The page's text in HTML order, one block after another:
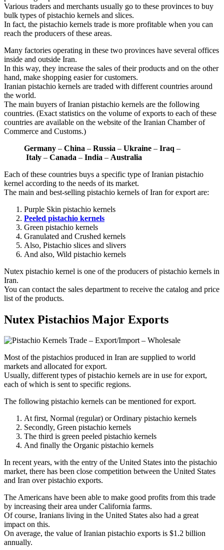
Various traders and merchants usually go to these provinces to buy
bulk types of pistachio kernels and slices.
In fact, the pistachio kernels trade is more profitable when you can
reach the producers of these areas.
Many factories operating in these two provinces have several offices
inside and outside Iran.
In this way, they increase the sales of their products and on the other
hand, make shopping easier for customers.
Iranian pistachio kernels are traded with different countries around
the world.
The main buyers of Iranian pistachio kernels are the following
countries. (Exact statistics on the volume of exports to each of these
countries are available on the website of the Iranian Chamber of
Commerce and Customs.)
Germany – China – Russia – Ukraine – Iraq –
Italy – Canada – India – Australia
Each of these countries buys a specific type of Iranian pistachio
kernel according to the needs of its market.
The main and best-selling pistachio kernels of Iran for export are:
Purple Skin pistachio kernels
Peeled pistachio kernels
Green pistachio kernels
Granulated and Crushed kernels
Also, Pistachio slices and slivers
And also, Wild pistachio kernels
Nutex pistachio kernel is one of the producers of pistachio kernels in
Iran.
You can contact the sales department to receive the catalog and price
list of the products.
Nutex Pistachios Major Exports
Most of the pistachios produced in Iran are supplied to world
markets and allocated for export.
Usually, different types of pistachio kernels are in use for export,
each of which is sent to specific regions.
The following pistachio kernels can be mentioned for export.
At first, Normal (regular) or Ordinary pistachio kernels
Secondly, Green pistachio kernels
The third is green peeled pistachio kernels
And finally the Organic pistachio kernels
In recent years, with the entry of the United States into the pistachio
market, there has been close competition between the United States
and Iran over pistachio exports.
The Americans have been able to make good profits from this trade
by increasing their area under California farms.
Of course, Iranians living in the United States also had a great
impact on this.
On average, the value of Iranian pistachio exports is $1.2 billion
annually.